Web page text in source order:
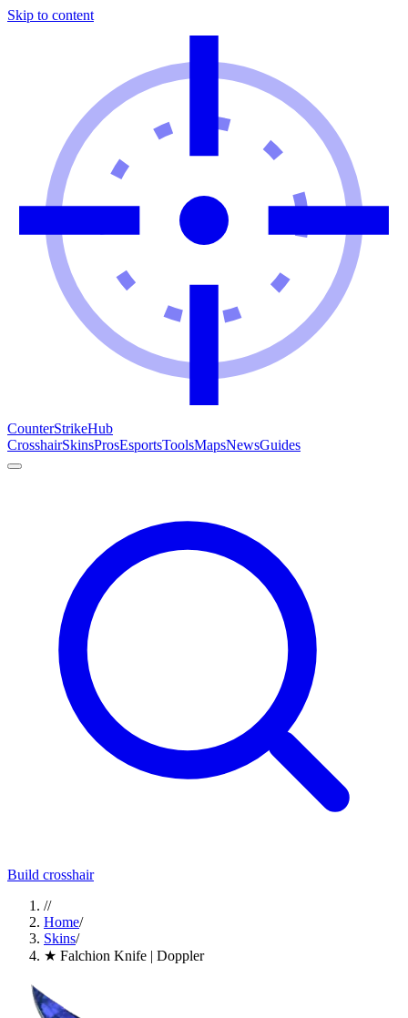
Skip to content
CounterStrikeHub
CrosshairSkinsProsEsportsToolsMapsNewsGuides
Build crosshair
//
Home/
Skins/
★ Falchion Knife | Doppler